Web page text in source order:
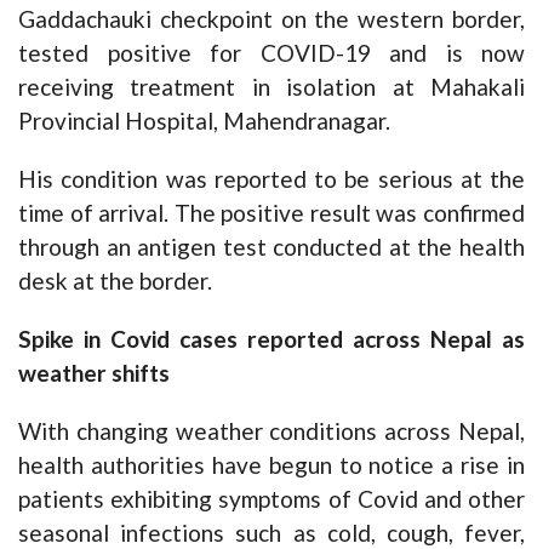
Gaddachauki checkpoint on the western border,
tested positive for COVID-19 and is now
receiving treatment in isolation at Mahakali
Provincial Hospital, Mahendranagar.
His condition was reported to be serious at the
time of arrival. The positive result was confirmed
through an antigen test conducted at the health
desk at the border.
Spike in Covid cases reported across Nepal as
weather shifts
With changing weather conditions across Nepal,
health authorities have begun to notice a rise in
patients exhibiting symptoms of Covid and other
seasonal infections such as cold, cough, fever,